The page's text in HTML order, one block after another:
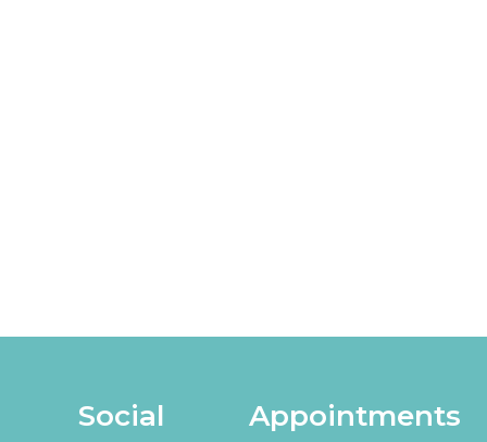
Social Appointments